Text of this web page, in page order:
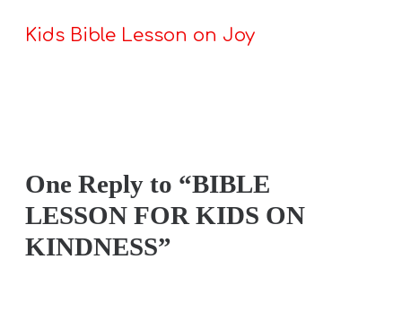
Kids Bible Lesson on Joy
One Reply to “BIBLE
LESSON FOR KIDS ON
KINDNESS”